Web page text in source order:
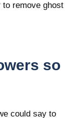
to remove ghost
so
could say to